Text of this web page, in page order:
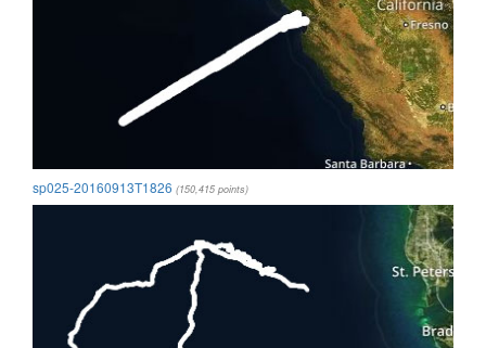
sp025-20160913T1826 (150,415 points)